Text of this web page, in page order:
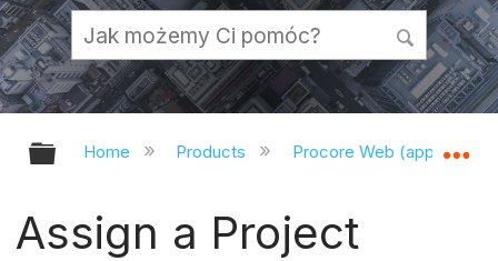
Expand/collapse global hierarchy
Home Products Procore Web
Assign a Project